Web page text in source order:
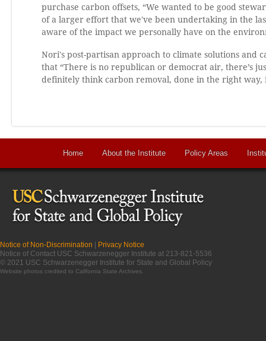
purchase carbon offsets, “We wanted to be good
of a larger effort that we've been undertaking in the
aware of the impact we personally have on the
Nori's post-partisan approach to climate solutions and
that “There is no republican or democrat air, there’s
definitely think carbon removal, done in the right
Home About the Institute Policy Areas
Notice of Non-Discrimination | Privacy Notice
Notice of Contact USC Schwarzenegger Institute at 213-821-5536
© 2021 USC Schwarzenegger Institute for State and Global Policy
Website photos credited to California State Archives